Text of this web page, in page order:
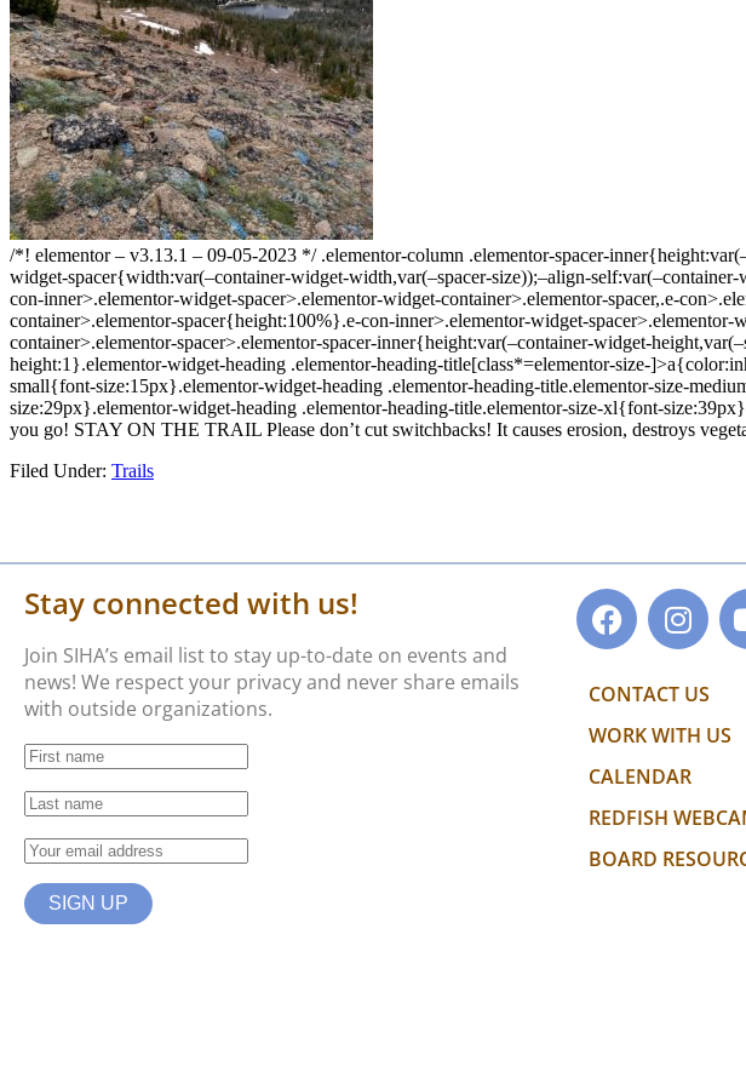
/*! elementor – v3.13.1 – 09-05-2023 */ .elementor-column .elementor-spacer-
widget-spacer{width:var(–container-widget-width,var(–spacer-size));–align-
con-inner>.elementor-widget-spacer>.elementor-widget-container>.elementor-spacer,.e-
container>.elementor-spacer{height:100%}.e-con-inner>.elementor-widget-
container>.elementor-spacer>.elementor-spacer-inner{height:var(–container-widget-
height:1}.elementor-widget-heading .elementor-heading-title[class*=elementor-size-
small{font-size:15px}.elementor-widget-heading .elementor-heading-title.elementor-size-
size:29px}.elementor-widget-heading .elementor-heading-title.elementor-size-xl{font-
you go! STAY ON THE TRAIL Please don’t cut switchbacks! It causes erosion, destroys
Filed Under: Trails
Stay connected with us!
Join SIHA’s email list to stay up-to-date on events and
news! We respect your privacy and never share emails
with outside organizations.
CONTACT US
WORK WITH US
CALENDAR
REDFISH
BOARD